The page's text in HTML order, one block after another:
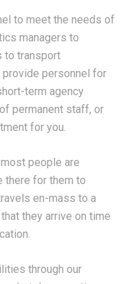
to meet the needs of
managers to
to transport
personnel for
term agency
permanent staff, or
for you.
people are
there for them to
en-mass to a
they arrive on time
through our